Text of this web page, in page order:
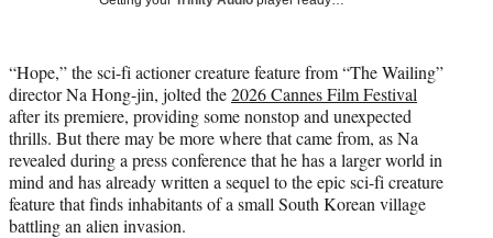
r
)
“Hope,” the sci-fi actioner creature feature from “The Wailing”
director Na Hong-jin, jolted the2026 Cannes Film Festival
after its premiere, providing some nonstop and unexpected
thrills. But there may be more where that came from, as Na
revealed during a press conference that he has a larger world in
mind and has already written a sequel to the epic sci-fi creature
feature that finds inhabitants of a small South Korean village
battling an alien invasion.